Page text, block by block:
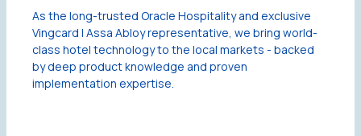
As the long-trusted Oracle Hospitality and exclusive
Vingcard | Assa Abloy representative, we bring world-
class hotel technology to the local markets - backed
by deep product knowledge and proven
implementation expertise.